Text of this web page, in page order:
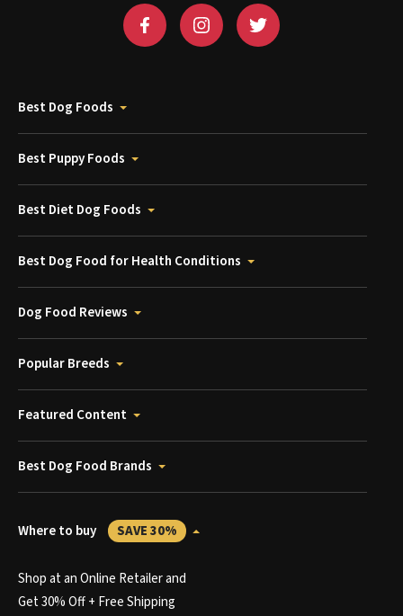
Best Dog Foods
Best Puppy Foods
Best Diet Dog Foods
Best Dog Food for Health Conditions
Dog Food Reviews
Popular Breeds
Featured Content
Best Dog Food Brands
Where to buy SAVE 30%
Shop at an Online Retailer and
Get 30% Off + Free Shipping